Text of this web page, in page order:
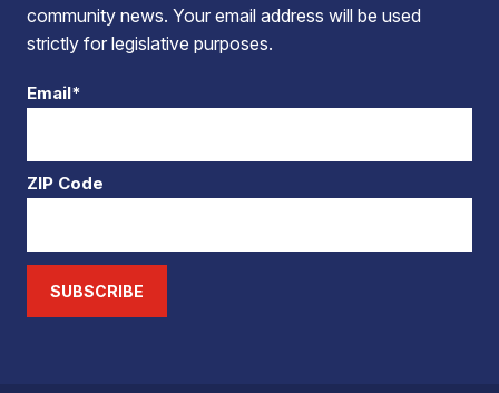
community news. Your email address will be used
strictly for legislative purposes.
Email*
ZIP Code
SUBSCRIBE